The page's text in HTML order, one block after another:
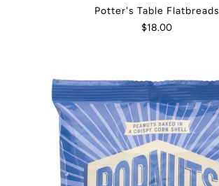
Potter's Table Flatbreads
$18.00